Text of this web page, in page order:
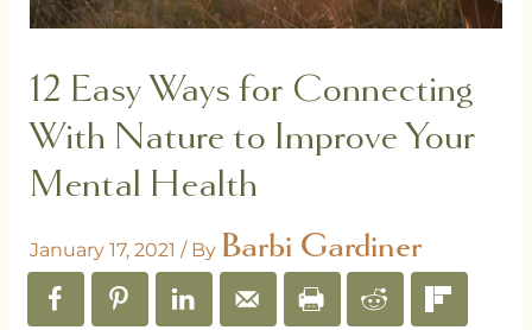
12 Easy Ways for Connecting
With Nature to Improve Your
Mental Health
January 17, 2021 / By Barbi Gardiner